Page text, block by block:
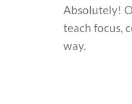
Absolutely!
teach focus,
way.